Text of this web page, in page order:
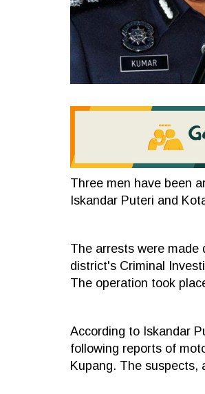
Three men have been
Iskandar Puteri and
The arrests were made
district's Criminal
The operation took
According to Iskandar
following reports of
Kupang. The suspects,